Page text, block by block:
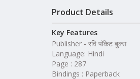
Product Details
Key Features
Publisher - रवि पॉकेट बुक्स
Language: Hindi
Page : 287
Bindings : Paperback